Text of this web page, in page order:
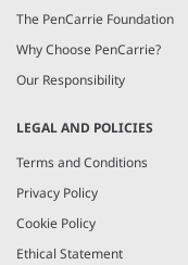
The PenCarrie Foundation
Why Choose PenCarrie?
Our Responsibility
LEGAL AND POLICIES
Terms and Conditions
Privacy Policy
Cookie Policy
Ethical Statement